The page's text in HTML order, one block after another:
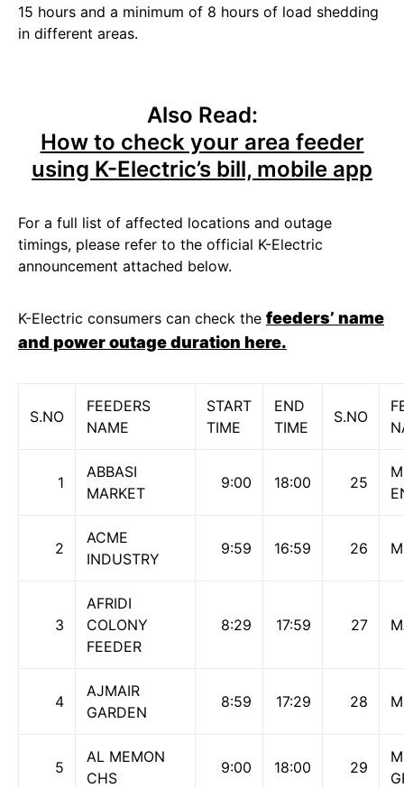
15 hours and a minimum of 8 hours of load shedding
in different areas.
Also Read:
How to check your area feeder
using K-Electric’s bill, mobile app
For a full list of affected locations and outage
timings, please refer to the official K-Electric
announcement attached below.
K-Electric consumers can check the feeders’ name
and power outage duration here.
S.NO
FEEDERS
NAME
START
TIME
END
TIME
S.NO
1
ABBASI
MARKET
9:00 18:00 25
2
ACME
INDUSTRY
9:59 16:59 26
3
AFRIDI
COLONY
FEEDER
8:29 17:59 27
4
AJMAIR
GARDEN
8:59 17:29 28
5
AL MEMON
CHS
9:00 18:00 29